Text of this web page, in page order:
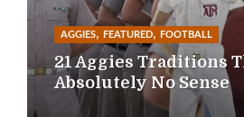
AGGIES, FEATURED, FOOTBALL
21 Aggies Traditions
Absolutely No Sense